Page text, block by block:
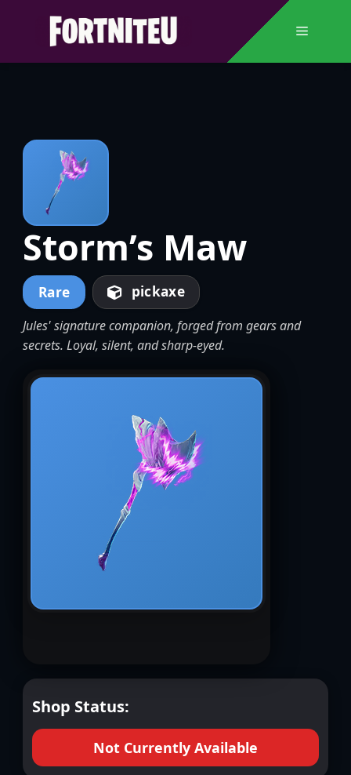
Menu
Storm’s Maw
Rare pickaxe
Jules' signature companion, forged from gears and
secrets. Loyal, silent, and sharp-eyed.
Shop Status:
Not Currently Available